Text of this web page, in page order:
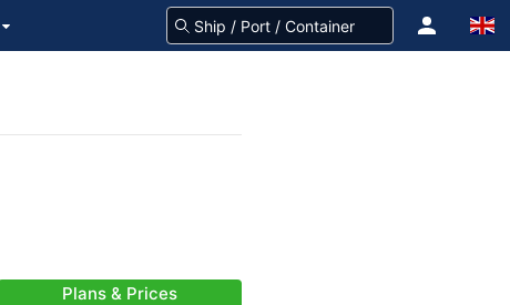
Plans & Prices